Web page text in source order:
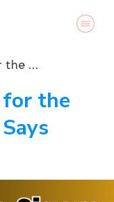
No One Buys Cigars for the Box” – But the Data Says Otherwise
for the